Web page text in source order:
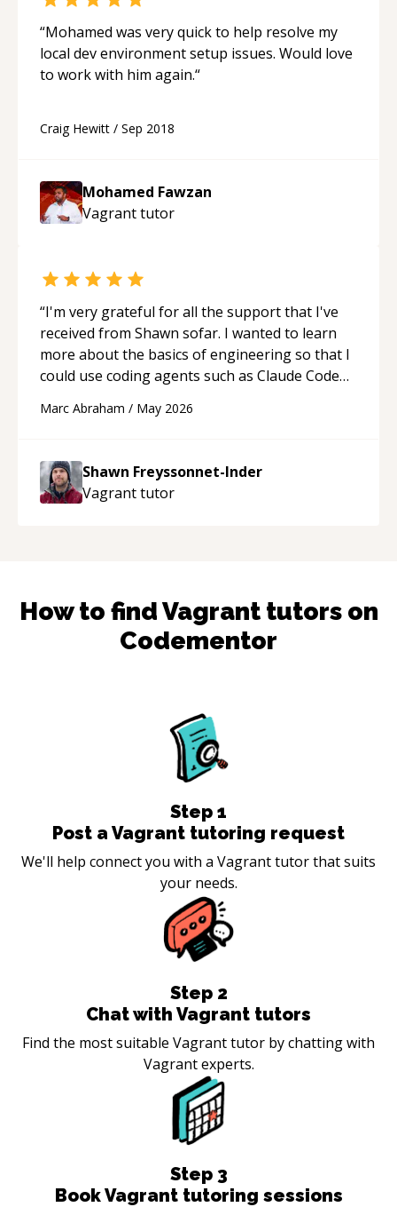
“Mohamed was very quick to help resolve my
local dev environment setup issues. Would love
to work with him again.“
Craig Hewitt / Sep 2018
Mohamed Fawzan
Vagranttutor
“I'm very grateful for all the support that I've
received from Shawn sofar. I wanted to learn
more about the basics of engineering so that I
could use coding agents such as Claude Code
acted as a true mentor in this regard. Always
to explain (and repeat) things, I'm really
enjoying learning from Shawn.“
Marc Abraham / May 2026
Shawn Freyssonnet-Inder
Vagranttutor
How to findVagranttutors on
Codementor
Step 1
Post a Vagrant tutoring request
We'll help connect you with a Vagrant tutor that suits
your needs.
Step 2
Chat with Vagrant tutors
Find the most suitable Vagrant tutor by chatting with
Vagrant experts.
Step 3
Book Vagrant tutoring sessions